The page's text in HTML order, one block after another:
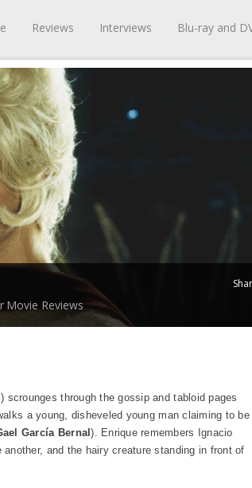
Reviews Interviews Blu-ray and
Movie Reviews
) scrounges through the gossip and tabloid pages
a young, disheveled young man claiming to be
García Bernal). Enrique remembers Ignacio
and the hairy creature standing in front of